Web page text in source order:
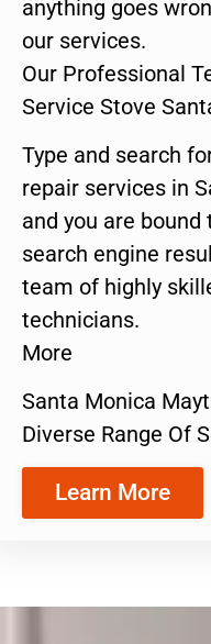
anything goes
our services.
Our Professional
Service Stove
Type and search
repair services in
and you are
search engine
team of highly
technicians.
More
Santa Monica
Diverse Range Of
Learn More